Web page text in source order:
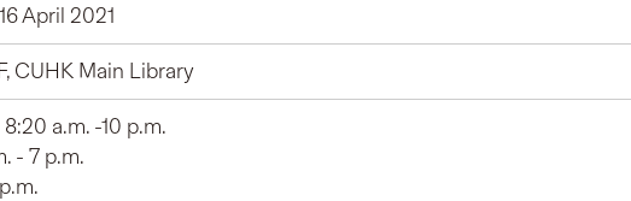
April 2021
CUHK Main Library
a.m. -10 p.m.
- 7 p.m.